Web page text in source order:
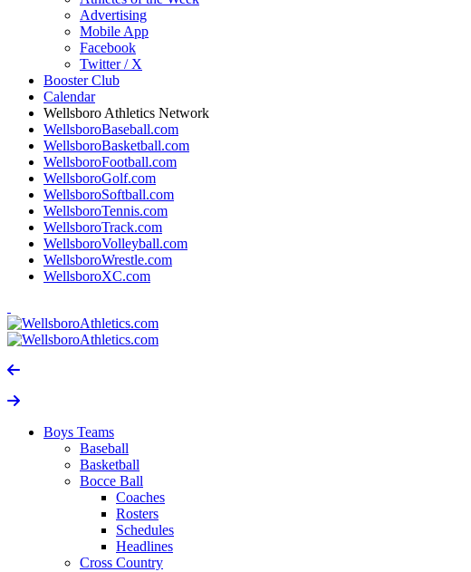
Advertising
Mobile App
Facebook
Twitter / X
Booster Club
Calendar
Wellsboro Athletics Network
WellsboroBaseball.com
WellsboroBasketball.com
WellsboroFootball.com
WellsboroGolf.com
WellsboroSoftball.com
WellsboroTennis.com
WellsboroTrack.com
WellsboroVolleyball.com
WellsboroWrestle.com
WellsboroXC.com
Boys Teams
Baseball
Basketball
Bocce Ball
Coaches
Rosters
Schedules
Headlines
Cross Country